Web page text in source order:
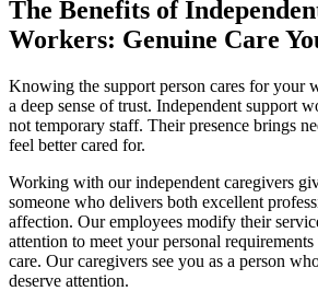
The Benefits of
Workers: Genuine Care
Knowing the support person cares for your
a deep sense of trust. Independent support
not temporary staff. Their presence brings
feel better cared for.
Working with our independent caregivers
someone who delivers both excellent
affection. Our employees modify their
attention to meet your personal
care. Our caregivers see you as a person
deserve attention.